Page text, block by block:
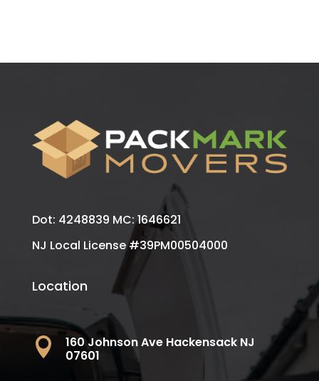
Dot: 4248839 MC: 1646621
NJ Local License #39PM00504000
Location

160 Johnson Ave Hackensack NJ
07601